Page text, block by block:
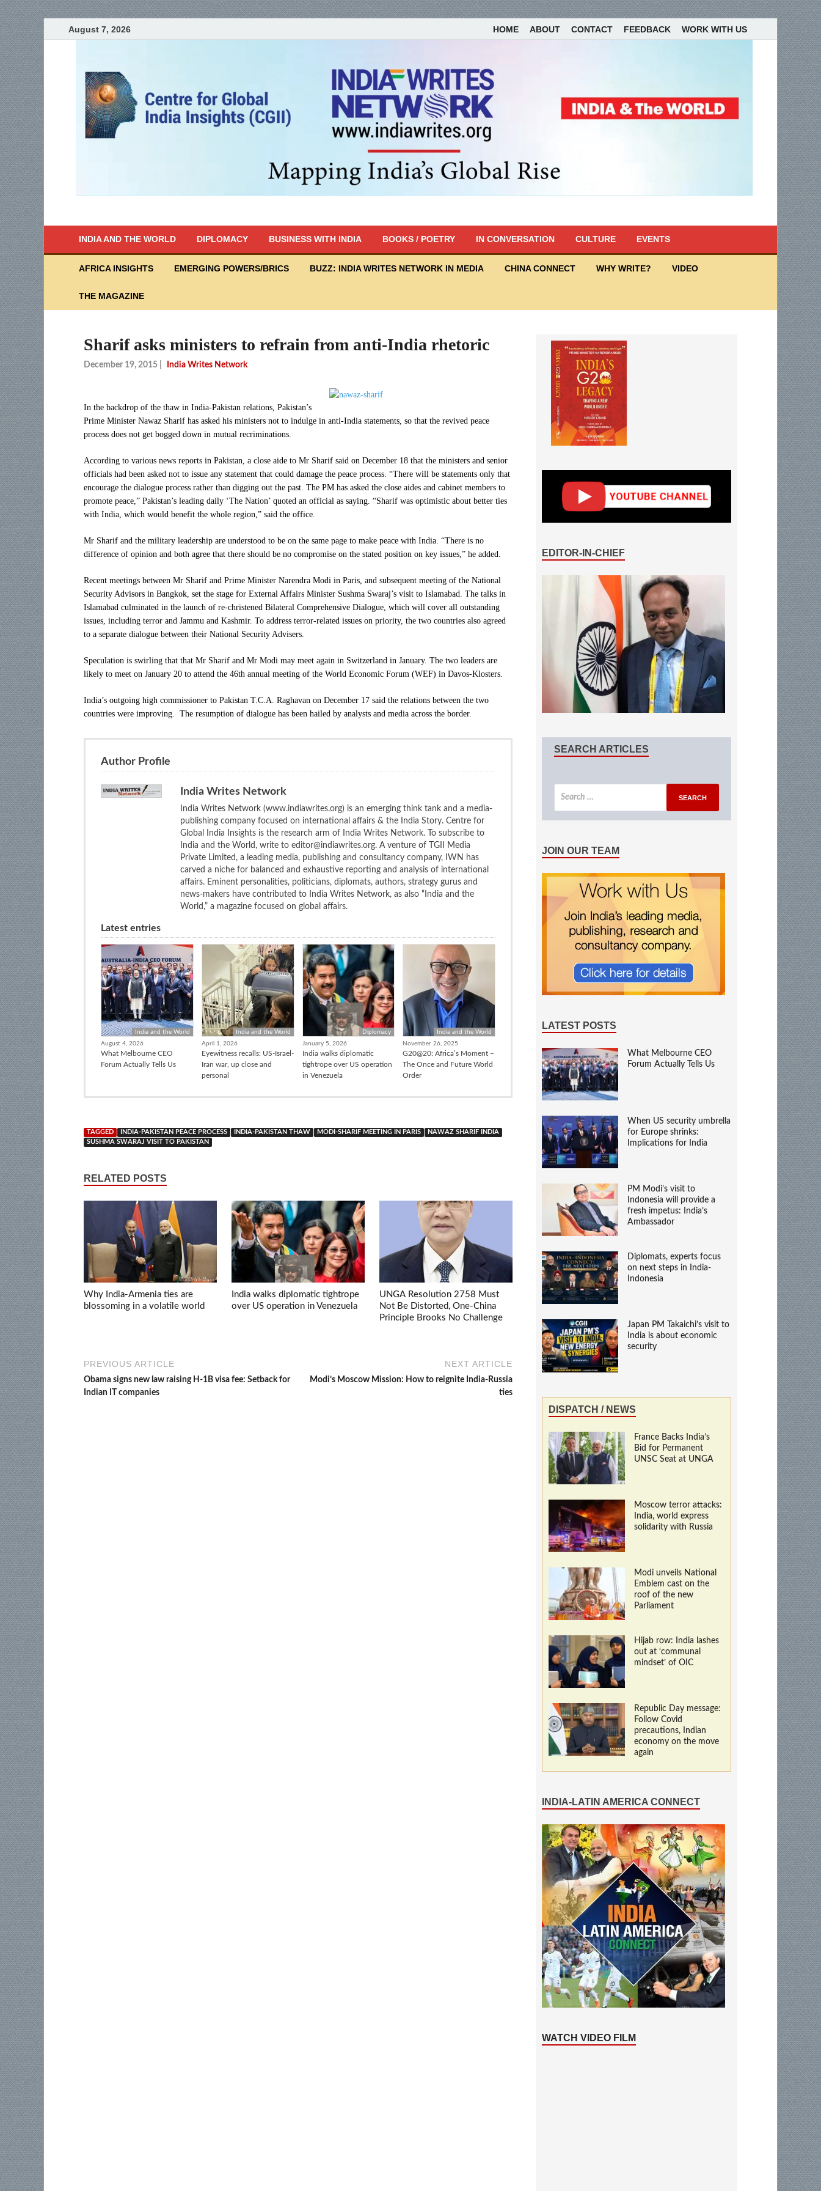
August 7, 2026 HOME ABOUT CONTACT FEEDBACK WORK WITH US
INDIA AND THE WORLD DIPLOMACY BUSINESS WITH INDIA BOOKS / POETRY IN CONVERSATION CULTURE EVENTS
AFRICA INSIGHTS EMERGING POWERS/BRICS BUZZ: INDIA WRITES NETWORK IN MEDIA CHINA CONNECT WHY WRITE? VIDEO
THE MAGAZINE
Sharif asks ministers to refrain from anti-India rhetoric
December 19, 2015 India Writes Network
In the backdrop of the thaw in India-Pakistan relations, Pakistan’s
Prime Minister Nawaz Sharif has asked his ministers not to indulge in anti-India statements, so that the revived peace
process does not get bogged down in mutual recriminations.
According to various news reports in Pakistan, a close aide to Mr Sharif said on December 18 that the ministers and senior
officials had been asked not to issue any statement that could damage the peace process. “There will be statements only that
encourage the dialogue process rather than digging out the past. The PM has asked the close aides and cabinet members to
promote peace,” Pakistan’s leading daily ‘The Nation’ quoted an official as saying. “Sharif was optimistic about better ties
with India, which would benefit the whole region,” said the office.
Mr Sharif and the military leadership are understood to be on the same page to make peace with India. “There is no
difference of opinion and both agree that there should be no compromise on the stated position on key issues,” he added.
Recent meetings between Mr Sharif and Prime Minister Narendra Modi in Paris, and subsequent meeting of the National
Security Advisors in Bangkok, set the stage for External Affairs Minister Sushma Swaraj’s visit to Islamabad. The talks in
Islamabad culminated in the launch of re-christened Bilateral Comprehensive Dialogue, which will cover all outstanding
issues, including terror and Jammu and Kashmir. To address terror-related issues on priority, the two countries also agreed
to a separate dialogue between their National Security Advisers.
Speculation is swirling that that Mr Sharif and Mr Modi may meet again in Switzerland in January. The two leaders are
likely to meet on January 20 to attend the 46th annual meeting of the World Economic Forum (WEF) in Davos-Klosters.
India’s outgoing high commissioner to Pakistan T.C.A. Raghavan on December 17 said the relations between the two
countries were improving. The resumption of dialogue has been hailed by analysts and media across the border.
Author Profile
India Writes Network
India Writes Network (www.indiawrites.org) is an emerging think tank and a media-
publishing company focused on international affairs & the India Story. Centre for
Global India Insights is the research arm of India Writes Network. To subscribe to
India and the World, write to editor@indiawrites.org. A venture of TGII Media
Private Limited, a leading media, publishing and consultancy company, IWN has
carved a niche for balanced and exhaustive reporting and analysis of international
affairs. Eminent personalities, politicians, diplomats, authors, strategy gurus and
news-makers have contributed to India Writes Network, as also “India and the
World,” a magazine focused on global affairs.
Latest entries
India and the World
August 4, 2026
What Melbourne CEO
Forum Actually Tells Us
India and the World
April 1, 2026
Eyewitness recalls: US-Israel-
Iran war, up close and
personal
Diplomacy
January 5, 2026
India walks diplomatic
tightrope over US operation
in Venezuela
India and the World
November 26, 2025
G20@20: Africa’s Moment –
The Once and Future World
Order
TAGGED INDIA-PAKISTAN PEACE PROCESS INDIA-PAKISTAN THAW MODI-SHARIF MEETING IN PARIS
NAWAZ SHARIF INDIA
SUSHMA SWARAJ VISIT TO PAKISTAN
RELATED POSTS
Why India-Armenia ties are
blossoming in a volatile world
India walks diplomatic tightrope
over US operation in Venezuela
UNGA Resolution 2758 Must
Not Be Distorted, One-China
Principle Brooks No Challenge
PREVIOUS ARTICLE
Obama signs new law raising H-1B visa fee: Setback for
Indian IT companies
NEXT ARTICLE
Modi’s Moscow Mission: How to reignite India-Russia
ties
EDITOR-IN-CHIEF
SEARCH ARTICLES
JOIN OUR TEAM
LATEST POSTS
What Melbourne CEO
Forum Actually Tells Us
When US security umbrella
for Europe shrinks:
Implications for India
PM Modi’s visit to
Indonesia will provide a
fresh impetus: India’s
Ambassador
Diplomats, experts focus
on next steps in India-
Indonesia
Japan PM Takaichi’s visit to
India is about economic
security
DISPATCH / NEWS
France Backs India’s
Bid for Permanent
UNSC Seat at UNGA
Moscow terror attacks:
India, world express
solidarity with Russia
Modi unveils National
Emblem cast on the
roof of the new
Parliament
Hijab row: India lashes
out at ‘communal
mindset’ of OIC
Republic Day message:
Follow Covid
precautions, Indian
economy on the move
again
INDIA-LATIN AMERICA CONNECT
WATCH VIDEO FILM